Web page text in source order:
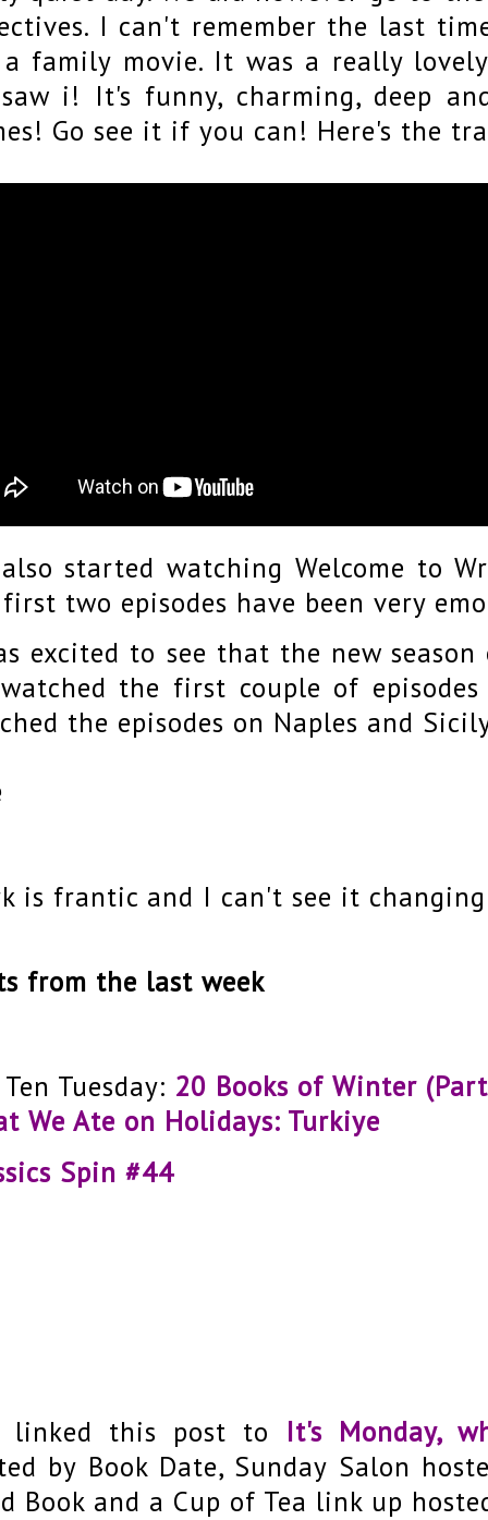
I can't remember the last
a family movie. It was a really
i! It's funny, charming, deep
Go see it if you can! Here's the
started watching Welcome to
two episodes have been very
excited to see that the new
the first couple of
the episodes on Naples and
is frantic and I can't see it
from the last week
Tuesday: 20 Books of Winter
We Ate on Holidays: Turkiye
Spin #44
linked this post to It's Monday,
by Book Date, Sunday Salon
Book and a Cup of Tea link up